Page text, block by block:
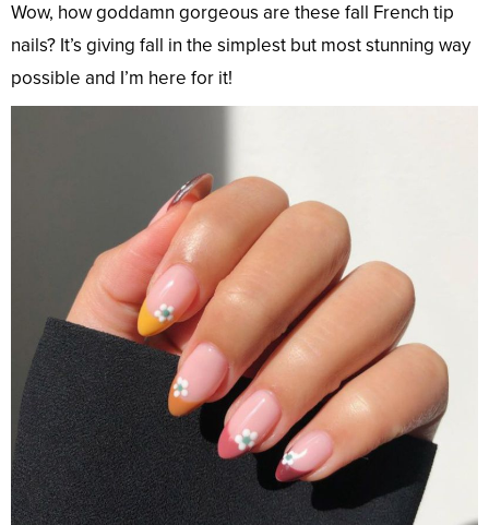
Wow, how goddamn gorgeous are these fall French tip
nails? It’s giving fall in the simplest but most stunning way
possible and I’m here for it!